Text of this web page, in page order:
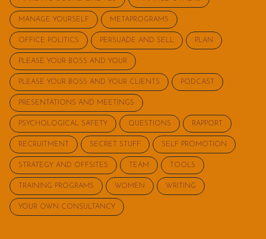
MANAGE YOURSELF METAPROGRAMS
OFFICE POLITICS PERSUADE AND SELL PLAN
PLEASE YOUR BOSS AND YOUR
PLEASE YOUR BOSS AND YOUR CLIENTS PODCAST
PRESENTATIONS AND MEETINGS
PSYCHOLOGICAL SAFETY QUESTIONS RAPPORT
RECRUITMENT SECRET STUFF SELF PROMOTION
STRATEGY AND OFFSITES TEAM TOOLS
TRAINING PROGRAMS WOMEN WRITING
YOUR OWN CONSULTANCY